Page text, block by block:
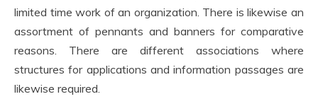
limited time work of an organization. There is likewise an
assortment of pennants and banners for comparative
reasons. There are different associations where
structures for applications and information passages are
likewise required.